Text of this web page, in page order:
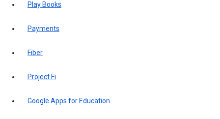
Play Books
Payments
Fiber
Project Fi
Google Apps for Education